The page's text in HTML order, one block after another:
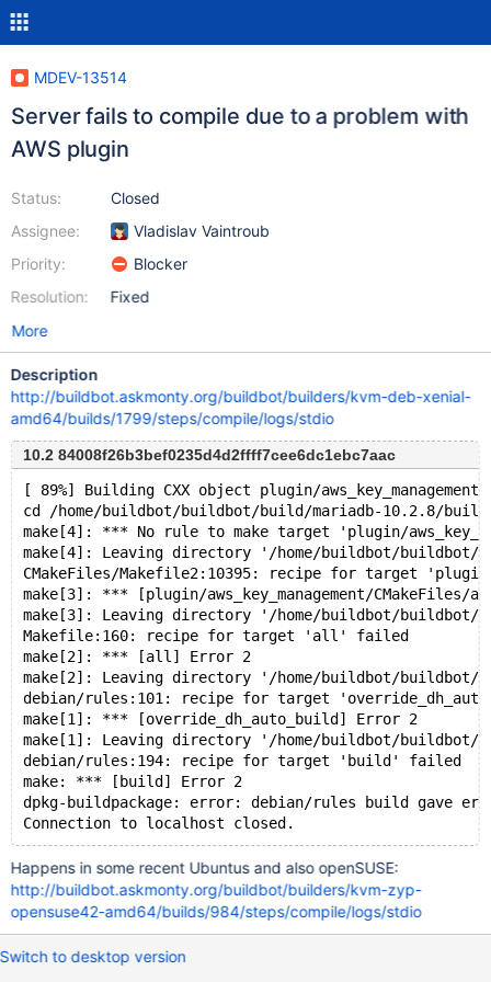
MDEV-13514
Server fails to compile due to a problem with
AWS plugin
Status:
Assignee:
Priority:
Resolution:
Closed
Vladislav Vaintroub
Blocker
Fixed
More
Description
http://buildbot.askmonty.org/buildbot/builders/kvm-deb-xenial-
amd64/builds/1799/steps/compile/logs/stdio
10.2 84008f26b3bef0235d4d2ffff7cee6dc1ebc7aac
[ 89%] Building CXX object plugin/aws_key_management/
cd /home/buildbot/buildbot/build/mariadb-10.2.8/builddir/
make[4]: *** No rule to make target 'plugin/
make[4]: Leaving directory '/home/buildbot/
CMakeFiles/Makefile2:10395: recipe for target 'plugin/
make[3]: *** [plugin/aws_key_management/CMakeFiles/
make[3]: Leaving directory '/home/buildbot/
Makefile:160: recipe for target 'all' failed
make[2]: *** [all] Error 2
make[2]: Leaving directory '/home/buildbot/
debian/rules:101: recipe for target
make[1]: *** [override_dh_auto_build] Error 2
make[1]: Leaving directory '/home/buildbot/buildbot/
debian/rules:194: recipe for target 'build' failed
make: *** [build] Error 2
dpkg-buildpackage: error: debian/rules build gave
Happens in some recent Ubuntus and also openSUSE:
http://buildbot.askmonty.org/buildbot/builders/kvm-zyp-
opensuse42-amd64/builds/984/steps/compile/logs/stdio
Switch to desktop version